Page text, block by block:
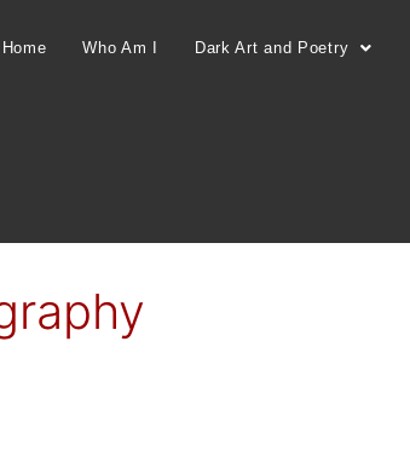
Home Who Am I Dark Art and Poetry